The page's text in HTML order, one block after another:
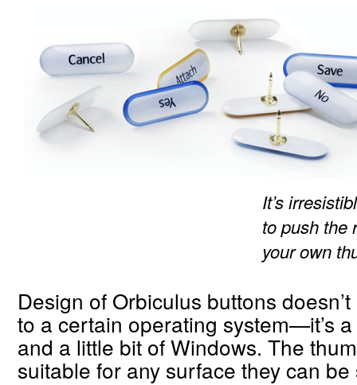
It’s
to push the
your own
Design of Orbiculus buttons
to a certain operating system—it’s
and a little bit of Windows. The
suitable for any surface they can be